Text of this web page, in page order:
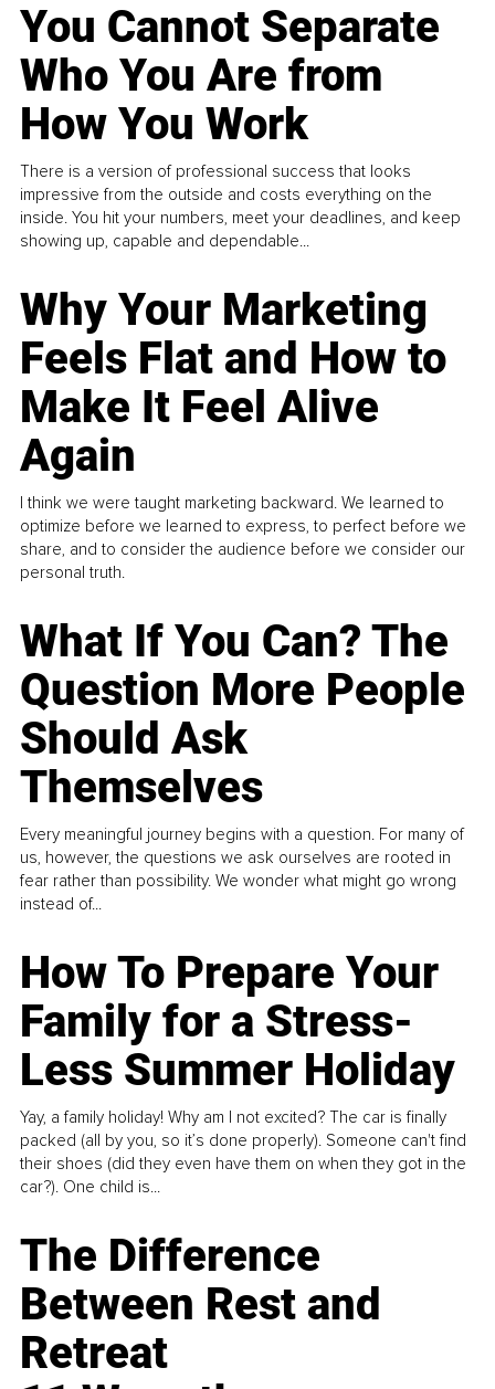
You Cannot Separate
Who You Are from
How You Work
There is a version of professional success that looks
impressive from the outside and costs everything on the
inside. You hit your numbers, meet your deadlines, and keep
showing up, capable and dependable...
Why Your Marketing
Feels Flat and How to
Make It Feel Alive
Again
I think we were taught marketing backward. We learned to
optimize before we learned to express, to perfect before we
share, and to consider the audience before we consider our
personal truth.
What If You Can? The
Question More People
Should Ask
Themselves
Every meaningful journey begins with a question. For many of
us, however, the questions we ask ourselves are rooted in
fear rather than possibility. We wonder what might go wrong
instead of...
How To Prepare Your
Family for a Stress-
Less Summer Holiday
Yay, a family holiday! Why am I not excited? The car is finally
packed (all by you, so it’s done properly). Someone can't find
their shoes (did they even have them on when they got in the
car?). One child is...
The Difference
Between Rest and
Retreat